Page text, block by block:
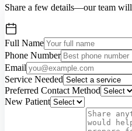
Share a few details—our team
Full Name
Phone Number
Email
Service Needed
Preferred Contact Method
New Patient